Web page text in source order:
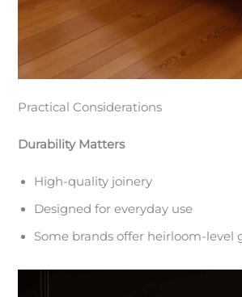
Practical Considerations
Durability Matters
High-quality joinery
Designed for everyday use
Some brands offer heirloom-level